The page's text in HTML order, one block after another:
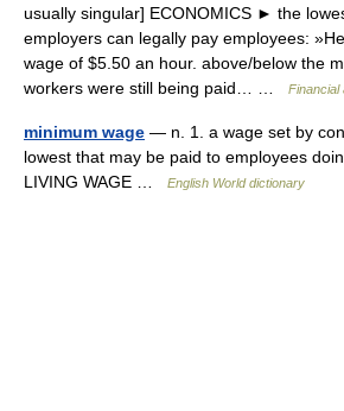
usually singular] ECONOMICS ► the
employers can legally pay employees:
wage of $5.50 an hour. above/below the
workers were still being paid… …
Financial
minimum wage — n. 1. a wage set by
lowest that may be paid to employees
LIVING WAGE …
English World dictionary